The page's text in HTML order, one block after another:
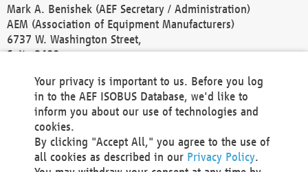
Mark A. Benishek (AEF Secretary / Administration)
AEM (Association of Equipment Manufacturers)
6737 W. Washington Street,
Suite 2400
Phone +1 414 298 4118
Fax +1 414 272 1170
america@aef-online.org
Contact
Your privacy is important to us. Before you log
in to the AEF ISOBUS Database, we'd like to
inform you about our use of technologies and
cookies.
By clicking "Accept All," you agree to the use of
all cookies as described in our Privacy Policy.